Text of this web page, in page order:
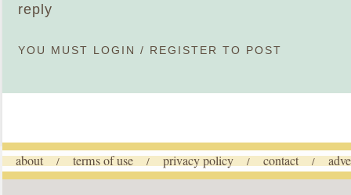
reply
YOU MUST LOGIN / REGISTER TO POST
about / terms of use / privacy policy / contact /